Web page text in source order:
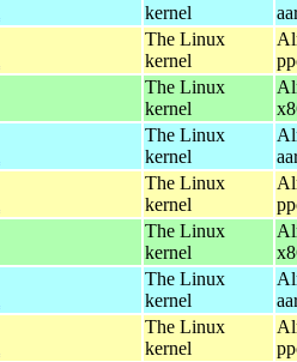
kernel
The Linux
kernel
The Linux
kernel
The Linux
kernel
The Linux
kernel
The Linux
kernel
The Linux
kernel
The Linux
kernel